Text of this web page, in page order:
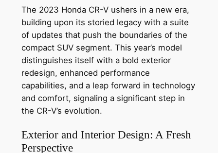
The 2023 Honda CR-V ushers in a new era,
building upon its storied legacy with a suite
of updates that push the boundaries of the
compact SUV segment. This year’s model
distinguishes itself with a bold exterior
redesign, enhanced performance
capabilities, and a leap forward in technology
and comfort, signaling a significant step in
the CR-V’s evolution.
Exterior and Interior Design: A Fresh
Perspective